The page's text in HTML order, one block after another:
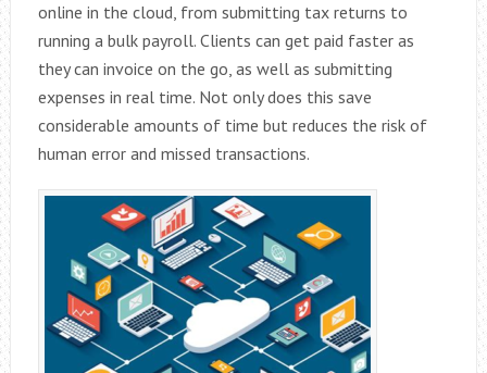
online in the cloud, from submitting tax returns to
running a bulk payroll. Clients can get paid faster as
they can invoice on the go, as well as submitting
expenses in real time. Not only does this save
considerable amounts of time but reduces the risk of
human error and missed transactions.